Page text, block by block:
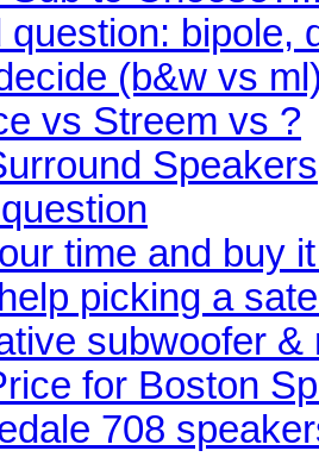
question: bipole,
(b&w vs
vs Streem vs ?
Speakers
time and buy
picking a
subwoofer
for Boston
708